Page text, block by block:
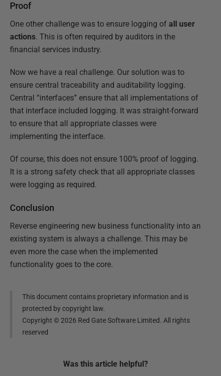
Proof
One other challenge was to ensure logging of all user
actions. This is often required by auditors in the
financial services industry.
Now we have a real challenge. Our solution was to
ensure central traceability and auditability logging.
Central “interfaces” ensure that all implementations of
that interface included logging. It was straight-forward
to ensure that all appropriate classes were
implementing the interface.
Of course, this does not ensure 100% proof of logging.
It is a strong safety check that all appropriate classes
were logging as required.
Conclusion
Reverse engineering new business functionality into an
existing system is always a challenge. This may be
even more the case when the implemented
functionality goes to the core.
This document contains proprietary information and is
protected by copyright law.
Copyright ©2026 Red Gate Software Limited. All rights
reserved
Was this article helpful?